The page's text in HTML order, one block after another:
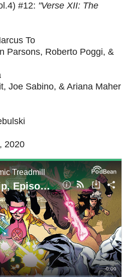
#12: "Verse XII: The
To
Parsons, Roberto Poggi, &
Joe Sabino, & Ariana Maher
2020